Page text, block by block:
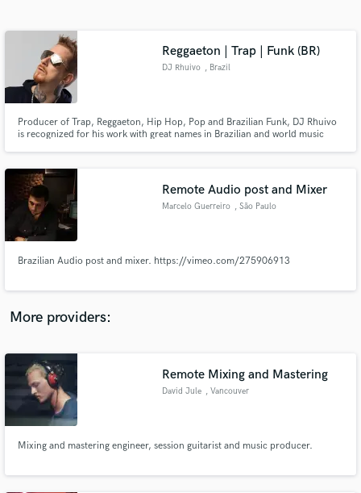
Reggaeton | Trap | Funk (BR)
DJ Rhuivo , Brazil
Producer of Trap, Reggaeton, Hip Hop, Pop and Brazilian Funk, DJ Rhuivo
is recognized for his work with great names in Brazilian and world music
Remote Audio post and Mixer
Marcelo Guerreiro , São Paulo
Brazilian Audio post and mixer. https://vimeo.com/275906913
More providers:
Remote Mixing and Mastering
David Jule , Vancouver
Mixing and mastering engineer, session guitarist and music producer.
Get Free Proposals
Contact pros directly with your project details
and receive handcrafted proposals and budgets
in a flash.